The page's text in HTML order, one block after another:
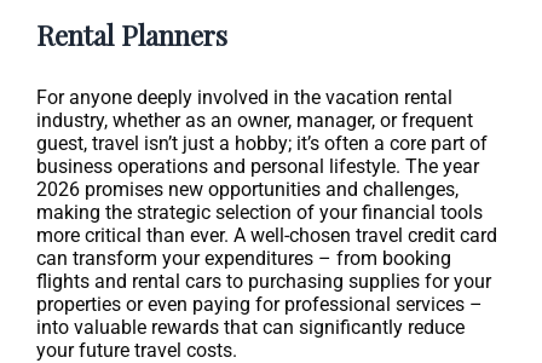
Rental Planners
For anyone deeply involved in the vacation rental
industry, whether as an owner, manager, or frequent
guest, travel isn’t just a hobby; it’s often a core part of
business operations and personal lifestyle. The year
2026 promises new opportunities and challenges,
making the strategic selection of your financial tools
more critical than ever. A well-chosen travel credit card
can transform your expenditures – from booking
flights and rental cars to purchasing supplies for your
properties or even paying for professional services –
into valuable rewards that can significantly reduce
your future travel costs.